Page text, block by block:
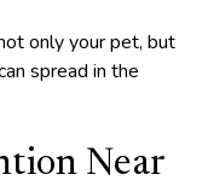
only your pet, but
spread in the
Near